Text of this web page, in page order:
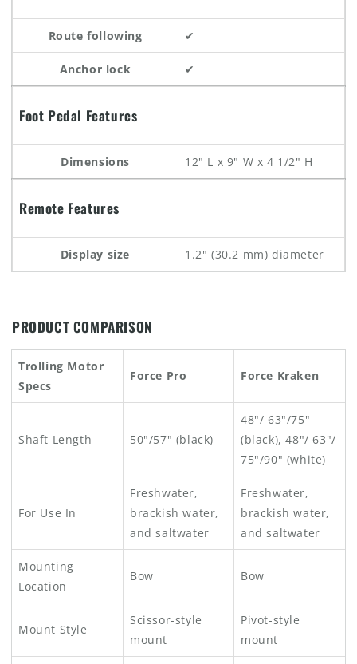
Route following ✔
Anchor lock ✔
Foot Pedal Features
Dimensions 12" L x 9" W x 4 1/2" H
Remote Features
Display size 1.2" (30.2 mm) diameter
PRODUCT COMPARISON
Trolling Motor
Specs
Force Pro Force Kraken
Shaft Length 50"/57" (black)
48"/ 63"/75"
(black), 48"/ 63"/
75"/90" (white)
For Use In
Freshwater,
brackish water,
and saltwater
Freshwater,
brackish water,
and saltwater
Mounting
Location
Bow Bow
Mount Style
Scissor-style
mount
Pivot-style
mount